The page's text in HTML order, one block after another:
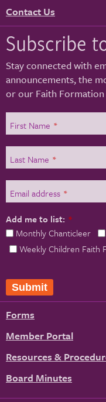
Contact Us
Subscribe
Stay connected with
announcements, the
or our Faith
First Name *
Last Name *
Email address *
Add me to list: *
Monthly Chanticleer
Weekly Children Faith
Forms
Member Portal
Resources &
Board Minutes